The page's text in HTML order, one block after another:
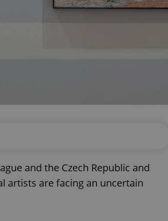
and the Czech Republic and
artists are facing an uncertain